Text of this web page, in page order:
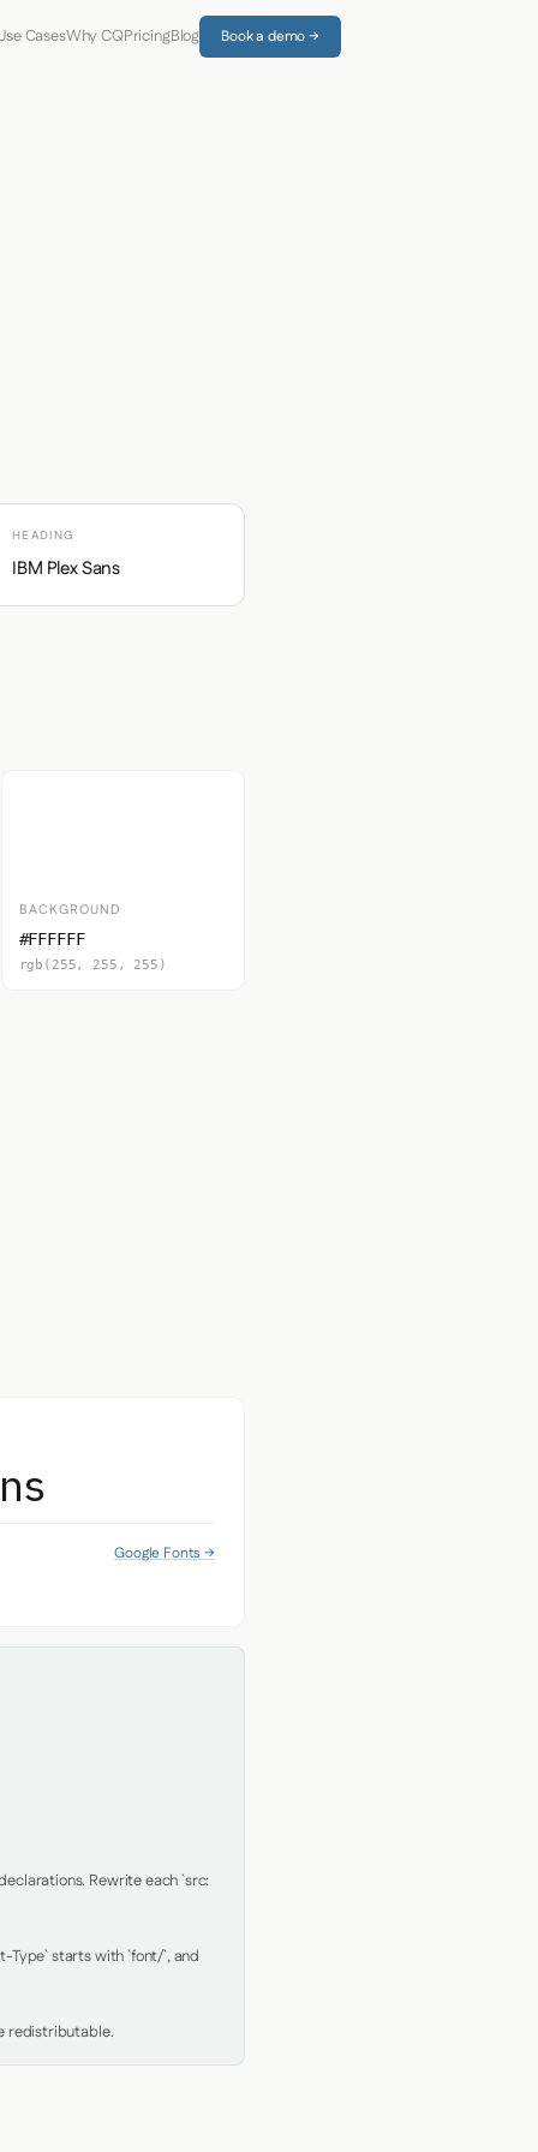
CasesWhy CQPricingBlog Book a demo →
HEADING
IBM Plex Sans
BACKGROUND
#FFFFFF
rgb(255, 255, 255)
Google Fonts →
Rewrite each `src:
Type` starts with `font/`, and
redistributable.